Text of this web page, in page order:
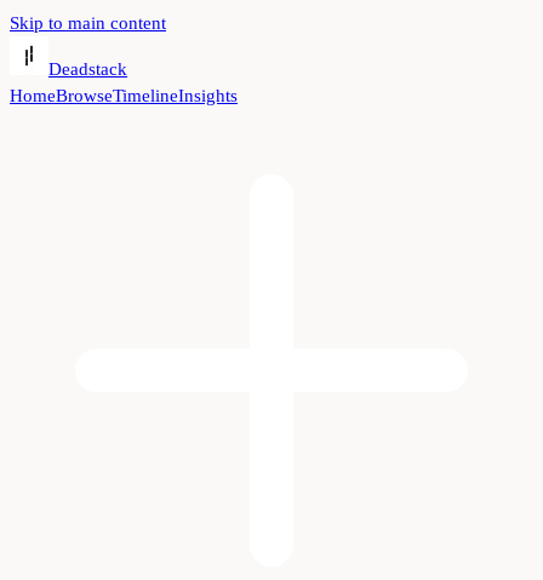
Skip to main content
Deadstack
HomeBrowseTimelineInsights